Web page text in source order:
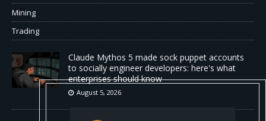
Mining
Trading
Claude Mythos 5 made sock puppet accounts
to socially engineer developers: here's what
enterprises should know
August 5, 2026